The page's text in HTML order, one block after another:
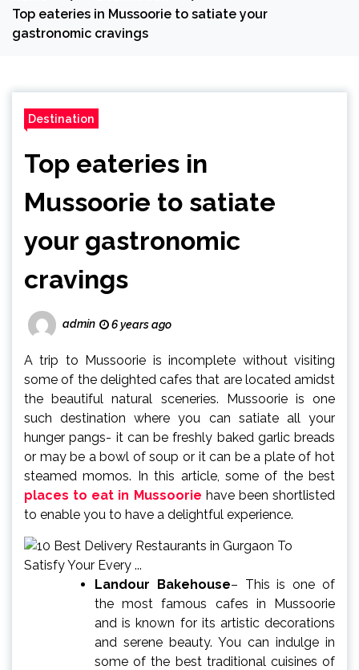
Top eateries in Mussoorie to satiate your
gastronomic cravings
Destination
Top eateries in
Mussoorie to satiate
your gastronomic
cravings
admin 6 years ago
A trip to Mussoorie is incomplete without visiting
some of the delighted cafes that are located amidst
the beautiful natural sceneries. Mussoorie is one
such destination where you can satiate all your
hunger pangs- it can be freshly baked garlic breads
or may be a bowl of soup or it can be a plate of hot
steamed momos. In this article, some of the best
places to eat in Mussoorie have been shortlisted
to enable you to have a delightful experience.
Landour Bakehouse– This is one of
the most famous cafes in Mussoorie
and is known for its artistic decorations
and serene beauty. You can indulge in
some of the best traditional cuisines of